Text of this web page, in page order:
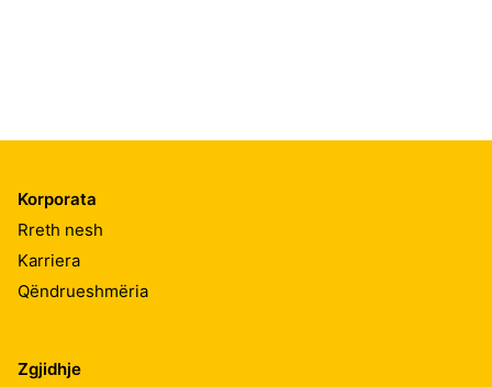
Korporata
Rreth nesh
Karriera
Qëndrueshmëria
Zgjidhje